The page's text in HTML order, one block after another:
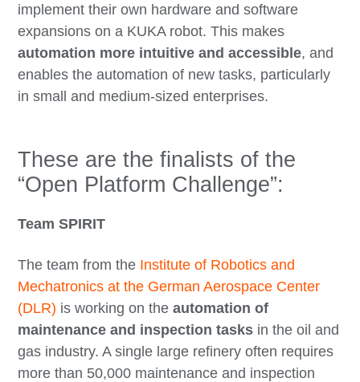
implement their own hardware and software
expansions on a KUKA robot. This makes
automation more intuitive and accessible, and
enables the automation of new tasks, particularly
in small and medium-sized enterprises.
These are the finalists of the
“Open Platform Challenge”:
Team SPIRIT
The team from the Institute of Robotics and
Mechatronics at the German Aerospace Center
(DLR) is working on theautomation of
maintenance and inspection tasks in the oil and
gas industry. A single large refinery often requires
more than 50,000 maintenance and inspection